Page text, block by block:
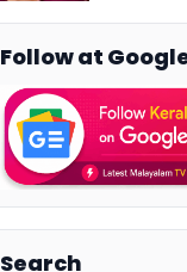
Follow at
Search